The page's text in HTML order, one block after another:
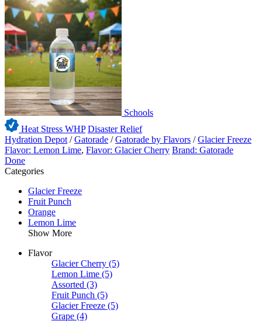
Schools
Heat Stress WHP Disaster Relief
Hydration Depot /Gatorade /Gatorade by Flavors /Glacier Freeze
Flavor: Lemon Lime, Flavor: Glacier Cherry Brand: Gatorade
Done
Categories
Glacier Freeze
Fruit Punch
Orange
Lemon Lime
Show More
Flavor
Glacier Cherry (5)
Lemon Lime (5)
Assorted (3)
Fruit Punch (5)
Glacier Freeze (5)
Grape (4)